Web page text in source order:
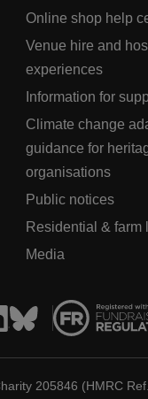
Online shop help
Venue hire and
experiences
Information for
Climate change
guidance for
organisations
Public notices
Residential & farm
Media
205846 (HMRC